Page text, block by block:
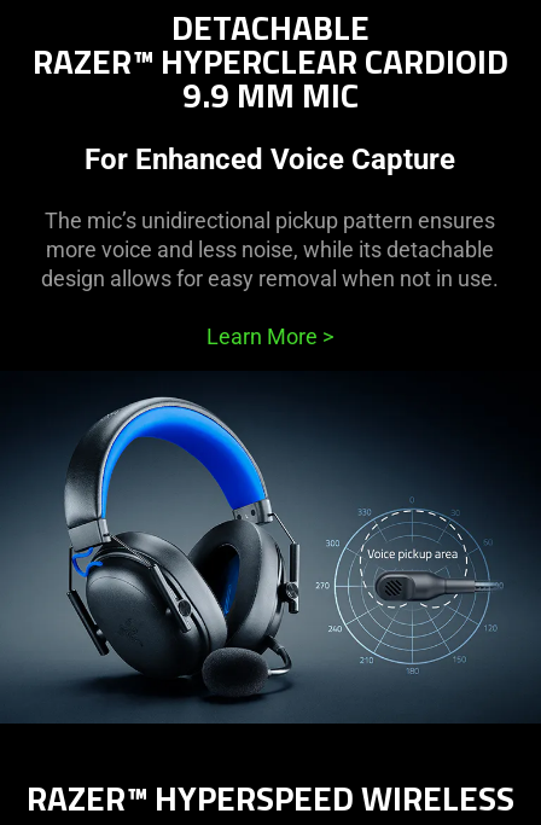
DETACHABLE
RAZER™ HYPERCLEAR CARDIOID
9.9 MM MIC
For Enhanced Voice Capture
The mic’s unidirectional pickup pattern ensures
more voice and less noise, while its detachable
design allows for easy removal when not in use.
Learn More >
RAZER™ HYPERSPEED WIRELESS